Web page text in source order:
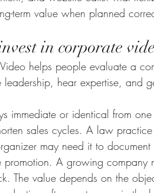
term value when planned
in corporate
helps people evaluate a
hear expertise, and
immediate or identical from
sales cycles. A law
may need it to
promotion. A growing company
The value depends on the